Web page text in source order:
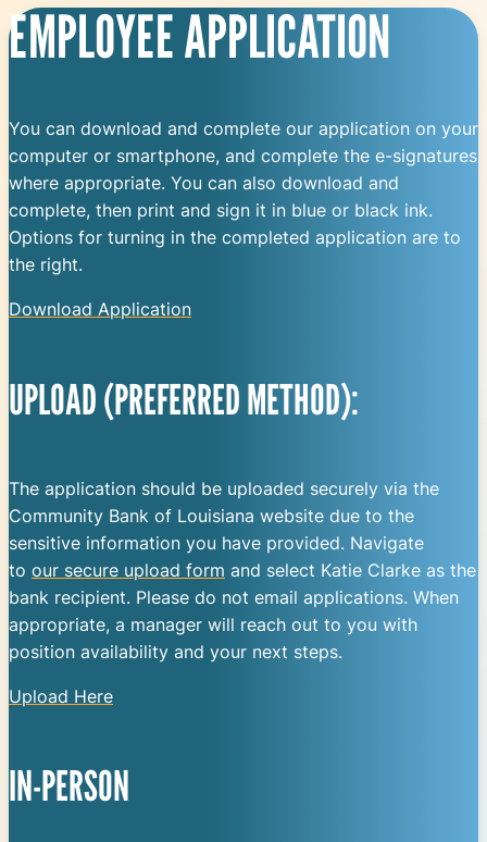
EMPLOYEE APPLICATION
You can download and complete our application on your
computer or smartphone, and complete the e-signatures
where appropriate. You can also download and
complete, then print and sign it in blue or black ink.
Options for turning in the completed application are to
the right.
Download Application
UPLOAD (PREFERRED METHOD):
The application should be uploaded securely via the
Community Bank of Louisiana website due to the
sensitive information you have provided. Navigate
to our secure upload form and select Katie Clarke as the
bank recipient. Please do not email applications. When
appropriate, a manager will reach out to you with
position availability and your next steps.
Upload Here
IN-PERSON